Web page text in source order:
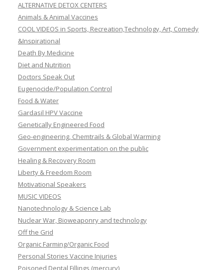
ALTERNATIVE DETOX CENTERS
Animals & Animal Vaccines
COOL VIDEOS in Sports, Recreation,Technology, Art, Comedy
&Inspirational
Death By Medicine
Diet and Nutrition
Doctors Speak Out
Eugenocide/Population Control
Food & Water
Gardasil HPV Vaccine
Genetically Engineered Food
Geo-engineering, Chemtrails & Global Warming
Government experimentation on the public
Healing & Recovery Room
Liberty & Freedom Room
Motivational Speakers
MUSIC VIDEOS
Nanotechnology & Science Lab
Nuclear War, Bioweaponry and technology
Off the Grid
Organic Farming/Organic Food
Personal Stories Vaccine Injuries
Poisoned Dental Fillings (mercury)